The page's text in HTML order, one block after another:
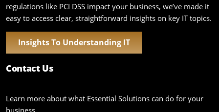
regulations like PCI DSS impact your business, we’ve made it
easy to access clear, straightforward insights on key IT topics.
Insights To Understanding IT
Contact Us
Learn more about what Essential Solutions can do for your
business.